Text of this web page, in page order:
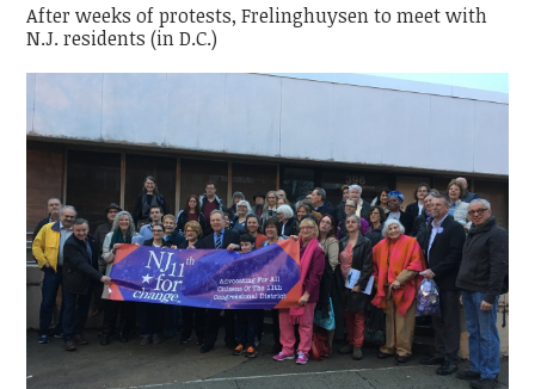
After weeks of protests, Frelinghuysen to meet with
N.J. residents (in D.C.)